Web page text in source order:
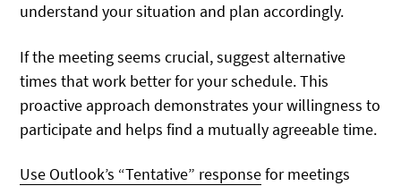
understand your situation and plan accordingly.
If the meeting seems crucial, suggest alternative
times that work better for your schedule. This
proactive approach demonstrates your willingness to
participate and helps find a mutually agreeable time.
Use Outlook’s “Tentative” responsefor meetings